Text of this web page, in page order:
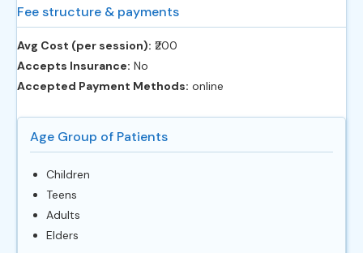
Fee structure & payments
Avg Cost (per session): ‎₹200
Accepts Insurance: No
Accepted Payment Methods: online
Age Group of Patients
Children
Teens
Adults
Elders